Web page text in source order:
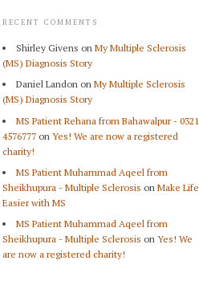
RECENT COMMENTS
Shirley Givens on My Multiple Sclerosis
(MS) Diagnosis Story
Daniel Landon on My Multiple Sclerosis
(MS) Diagnosis Story
MS Patient Rehana from Bahawalpur - 0321
4576777 on Yes! We are now a registered
charity!
MS Patient Muhammad Aqeel from
Sheikhupura - Multiple Sclerosis on Make Life
Easier with MS
MS Patient Muhammad Aqeel from
Sheikhupura - Multiple Sclerosis on Yes! We
are now a registered charity!